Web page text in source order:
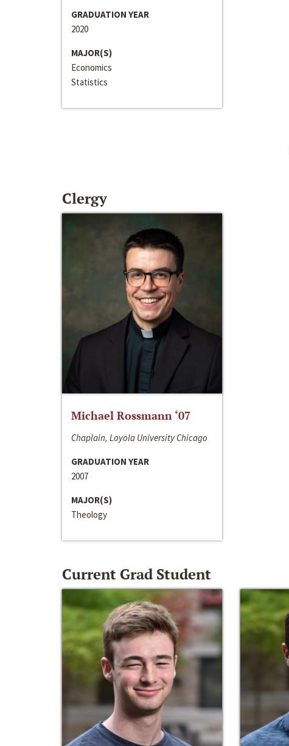
GRADUATION YEAR
2020
MAJOR(S)
Economics
Statistics
Clergy
Michael Rossmann ‘07
Chaplain, Loyola University Chicago
GRADUATION YEAR
2007
MAJOR(S)
Theology
Current Grad Student